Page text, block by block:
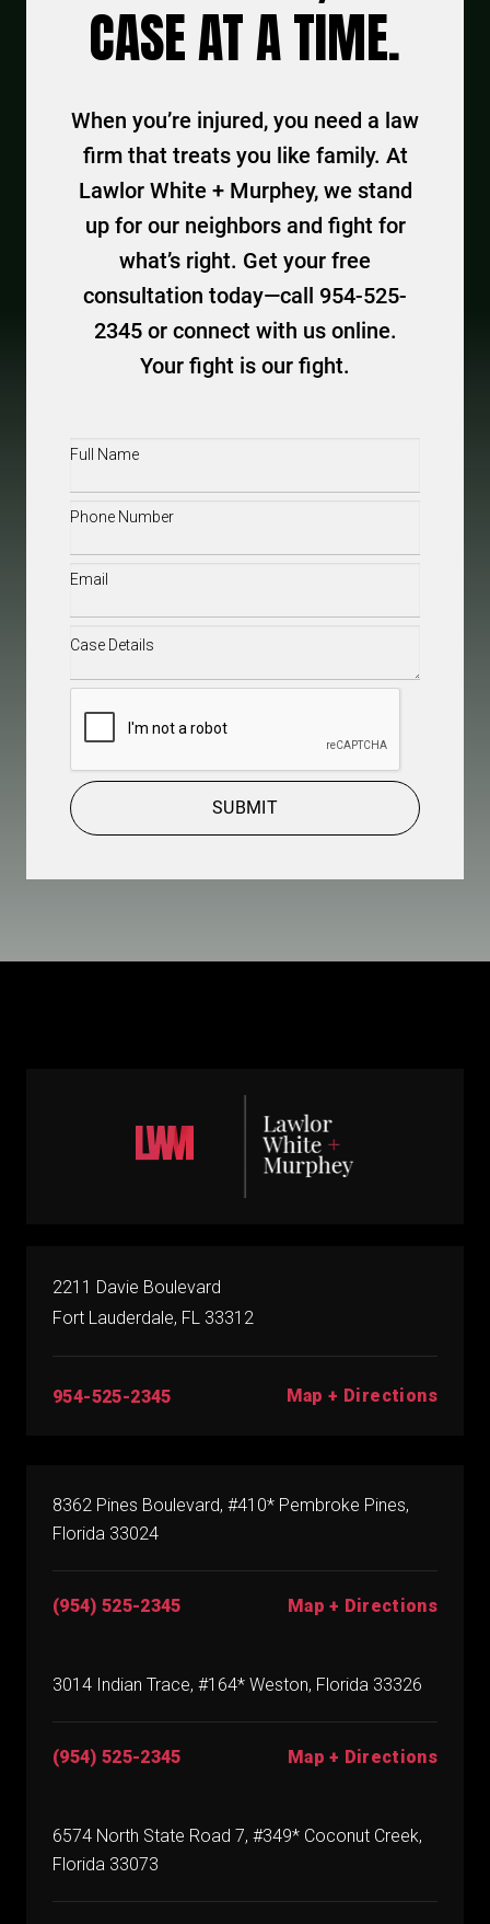
CASE AT A TIME.
When you’re injured, you need a law
firm that treats you like family. At
Lawlor White + Murphey, we stand
up for our neighbors and fight for
what’s right. Get your free
consultation today—call 954-525-
2345 or connect with us online.
Your fight is our fight.
Full
Phone(Required)
Email(Required)
Case
SUBMIT
2211 Davie Boulevard
Fort Lauderdale, FL 33312
954-525-2345 Map + Directions
8362 Pines Boulevard, #410* Pembroke Pines,
Florida 33024
(954) 525-2345 Map + Directions
3014 Indian Trace, #164* Weston, Florida 33326
(954) 525-2345 Map + Directions
6574 North State Road 7, #349* Coconut Creek,
Florida 33073